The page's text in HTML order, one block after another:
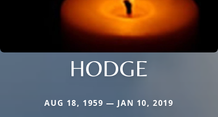
HODGE
AUG 18, 1959 — JAN 10, 2019